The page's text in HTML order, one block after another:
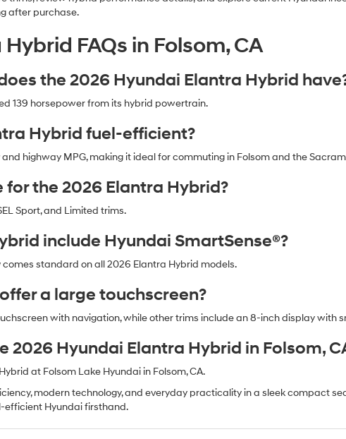
after purchase.
FAQs in Folsom, CA
the 2026 Hyundai Elantra Hybrid
139 horsepower from its hybrid powertrain.
Hybrid fuel-efficient?
highway MPG, making it ideal for commuting in Folsom and the
the 2026 Elantra Hybrid?
Sport, and Limited trims.
include Hyundai SmartSense®?
comes standard on all 2026 Elantra Hybrid models.
a large touchscreen?
with navigation, while other trims include an 8-inch display with
2026 Hyundai Elantra Hybrid in Folsom,
at Folsom Lake Hyundai in Folsom, CA.
modern technology, and everyday practicality in a sleek compact
efficient Hyundai firsthand.